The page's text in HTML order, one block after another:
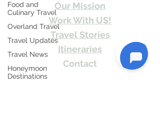
Food and
Culinary Travel
Overland Travel
Travel Updates
Travel News
Honeymoon
Destinations
Our Mission
Work With US!
Travel Stories
Itineraries
Contact
Send Us email or Text us! We will provide